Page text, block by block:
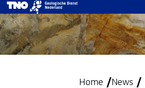
skip
to
Home
News